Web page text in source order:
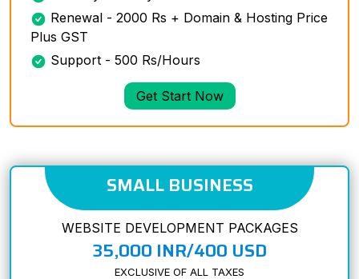
Renewal - 2000 Rs + Domain & Hosting Price
Plus GST
Support - 500 Rs/Hours
Get Start Now
SMALL BUSINESS
WEBSITE DEVELOPMENT PACKAGES
35,000 INR/400 USD
EXCLUSIVE OF ALL TAXES